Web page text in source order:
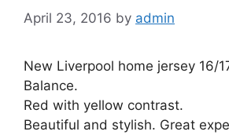
April 23, 2016 by admin
New Liverpool home jersey 16/
Balance.
Red with yellow contrast.
Beautiful and stylish. Great